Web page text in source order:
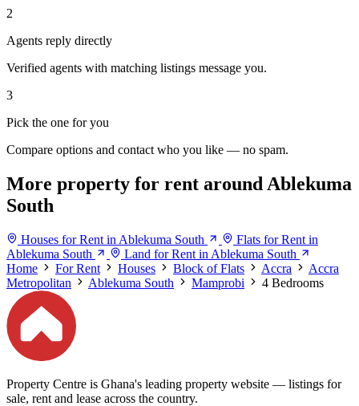
2
Agents reply directly
Verified agents with matching listings message you.
3
Pick the one for you
Compare options and contact who you like — no spam.
More property for rent around Ablekuma
South
Houses for Rent in Ablekuma South
Flats for Rent in
Ablekuma South
Land for Rent in Ablekuma South
Home
For Rent Houses Block of Flats Accra
Accra
Metropolitan
Ablekuma South Mamprobi 4 Bedrooms
Property Centre is Ghana's leading property website — listings for
sale, rent and lease across the country.